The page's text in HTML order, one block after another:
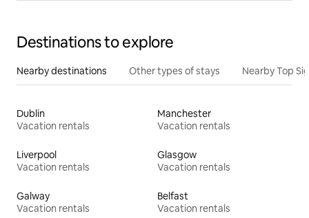
Destinations to explore
Nearby destinations Other types of stays Nearby Top
Dublin
Vacation rentals
Manchester
Vacation rentals
Liverpool
Vacation rentals
Glasgow
Vacation rentals
Galway
Vacation rentals
Belfast
Vacation rentals